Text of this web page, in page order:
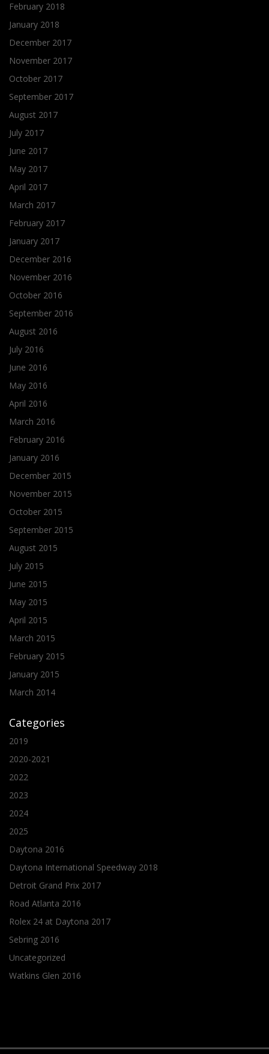
February 2018
January 2018
December 2017
November 2017
October 2017
September 2017
August 2017
July 2017
June 2017
May 2017
April 2017
March 2017
February 2017
January 2017
December 2016
November 2016
October 2016
September 2016
August 2016
July 2016
June 2016
May 2016
April 2016
March 2016
February 2016
January 2016
December 2015
November 2015
October 2015
September 2015
August 2015
July 2015
June 2015
May 2015
April 2015
March 2015
February 2015
January 2015
March 2014
Categories
2019
2020-2021
2022
2023
2024
2025
Daytona 2016
Daytona International Speedway 2018
Detroit Grand Prix 2017
Road Atlanta 2016
Rolex 24 at Daytona 2017
Sebring 2016
Uncategorized
Watkins Glen 2016